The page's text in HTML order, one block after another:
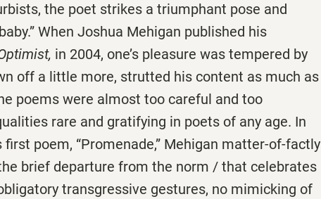
the poet strikes a triumphant pose and
When Joshua Mehigan published his
in 2004, one’s pleasure was tempered by
off a little more, strutted his content as much as
poems were almost too careful and too
rare and gratifying in poets of any age. In
poem, “Promenade,” Mehigan matter-of-factly
brief departure from the norm / that celebrates
transgressive gestures, no mimicking of